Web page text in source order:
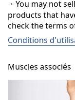
・You may not
products that
check the terms
Conditions
Muscles associés